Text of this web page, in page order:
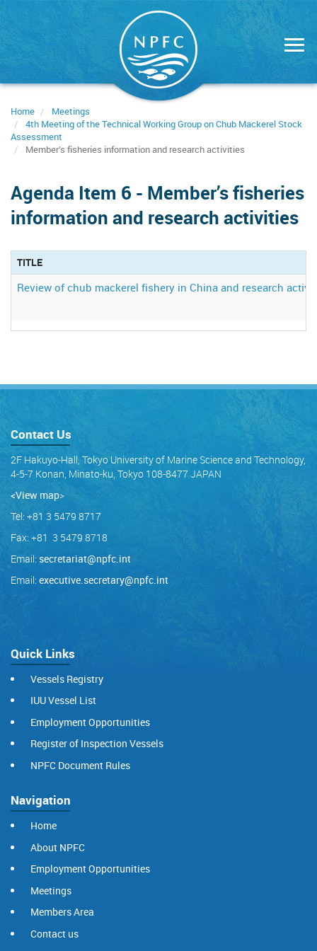
Home
Meetings
4th Meeting of the Technical Working Group on Chub Mackerel Stock
Assessment
Member’s fisheries information and research activities
Agenda Item 6 - Member’s fisheries
information and research activities
TITLE
Review of chub mackerel fishery in China and research
Contact Us
2F Hakuyo-Hall, Tokyo University of Marine Science and Technology,
4-5-7 Konan, Minato-ku, Tokyo 108-8477 JAPAN
<View map>
Tel: +81 3 5479 8717
Fax: +81 3 5479 8718
Email: secretariat@npfc.int
Email: executive.secretary@npfc.int
Quick Links
Vessels Registry
IUU Vessel List
Employment Opportunities
Register of Inspection Vessels
NPFC Document Rules
Navigation
Home
About NPFC
Employment Opportunities
Meetings
Members Area
Contact us